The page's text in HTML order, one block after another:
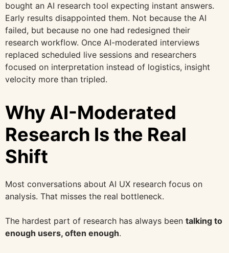
bought an AI research tool expecting instant answers.
Early results disappointed them. Not because the AI
failed, but because no one had redesigned their
research workflow. Once AI-moderated interviews
replaced scheduled live sessions and researchers
focused on interpretation instead of logistics, insight
velocity more than tripled.
Why AI-Moderated
Research Is the Real
Shift
Most conversations about AI UX research focus on
analysis. That misses the real bottleneck.
The hardest part of research has always been talking to
enough users, often enough.